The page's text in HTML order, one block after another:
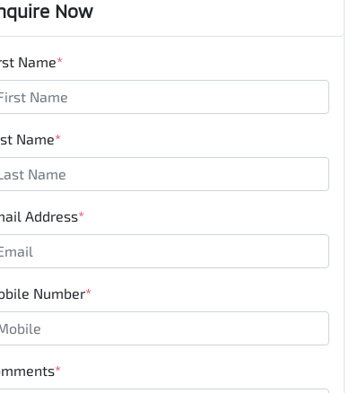
Now
Name*
Name*
Address*
Number*
*